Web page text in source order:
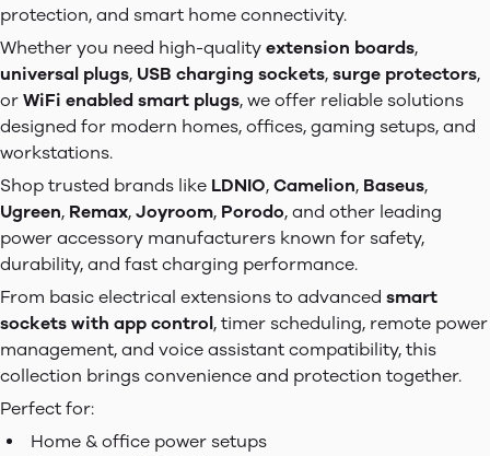
protection, and smart home connectivity.
Whether you need high-quality extension boards,
universal plugs, USB charging sockets, surge protectors,
or WiFi enabled smart plugs, we offer reliable solutions
designed for modern homes, offices, gaming setups, and
workstations.
Shop trusted brands like LDNIO, Camelion, Baseus,
Ugreen, Remax, Joyroom, Porodo, and other leading
power accessory manufacturers known for safety,
durability, and fast charging performance.
From basic electrical extensions to advanced smart
sockets with app control, timer scheduling, remote power
management, and voice assistant compatibility, this
collection brings convenience and protection together.
Perfect for:
Home & office power setups